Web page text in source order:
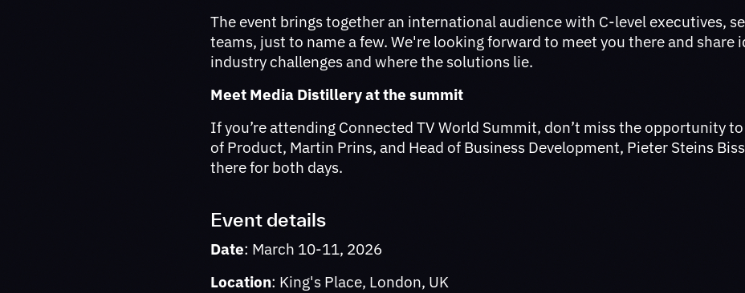
The event brings together an international audience with C-level executives,
teams, just to name a few. We're looking forward to meet you there and share
industry challenges and where the solutions lie.
Meet Media Distillery at the summit
If you’re attending Connected TV World Summit, don’t miss the opportunity
of Product, Martin Prins, and Head of Business Development, Pieter Steins
there for both days.
Event details
Date: March 10-11, 2026
Location: King's Place, London, UK